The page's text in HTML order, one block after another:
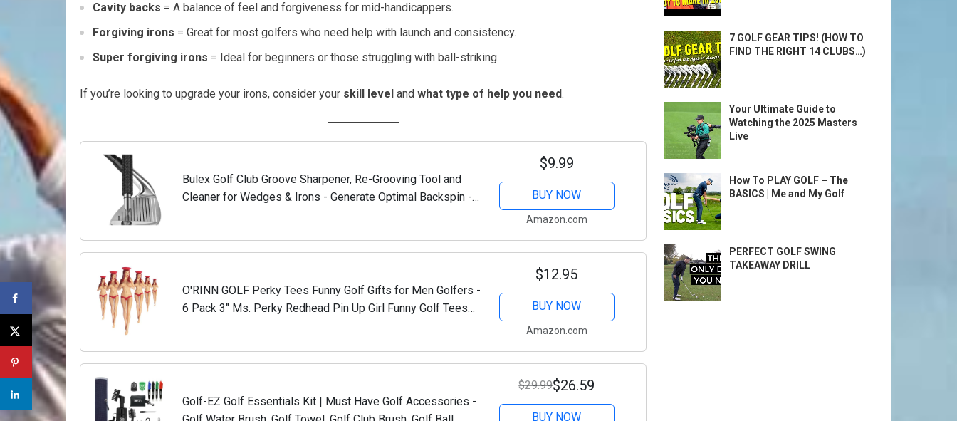
Cavity backs = A balance of feel and forgiveness for mid-handicappers.
Forgiving irons = Great for most golfers who need help with launch and consistency.
Super forgiving irons = Ideal for beginners or those struggling with ball-striking.
If you’re looking to upgrade your irons, consider your skill level and what type of help you need.
Bulex Golf Club Groove Sharpener, Re-Grooving Tool and
Cleaner for Wedges & Irons - Generate Optimal Backspin -
$9.99
BUY NOW
Amazon.com
O'RINN GOLF Perky Tees Funny Golf Gifts for Men Golfers -
6 Pack 3" Ms. Perky Redhead Pin Up Girl Funny Golf Tees
$12.95
BUY NOW
Amazon.com
Golf-EZ Golf Essentials Kit | Must Have Golf Accessories -
$29.99$26.59
BUY NOW
7 GOLF GEAR TIPS! (HOW TO
FIND THE RIGHT 14 CLUBS…)
Your Ultimate Guide to
Watching the 2025 Masters
Live
How To PLAY GOLF – The
BASICS | Me and My Golf
PERFECT GOLF SWING
TAKEAWAY DRILL